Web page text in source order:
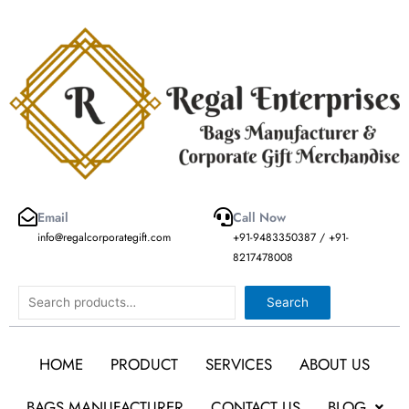
Email
info@regalcorporategift.com
Call Now
+91-9483350387 / +91-
8217478008
Search Search
HOME PRODUCT SERVICES
ABOUT US